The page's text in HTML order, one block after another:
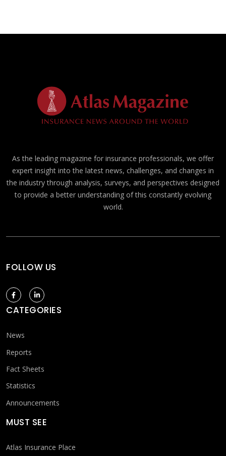
As the leading magazine for insurance professionals, we offer
expert insight into the latest news, challenges, and changes in
the industry through analysis, surveys, and perspectives designed
to provide a better understanding of this constantly evolving
world.
FOLLOW US
CATEGORIES
News
Reports
Fact Sheets
Statistics
Announcements
MUST SEE
Atlas Insurance Place